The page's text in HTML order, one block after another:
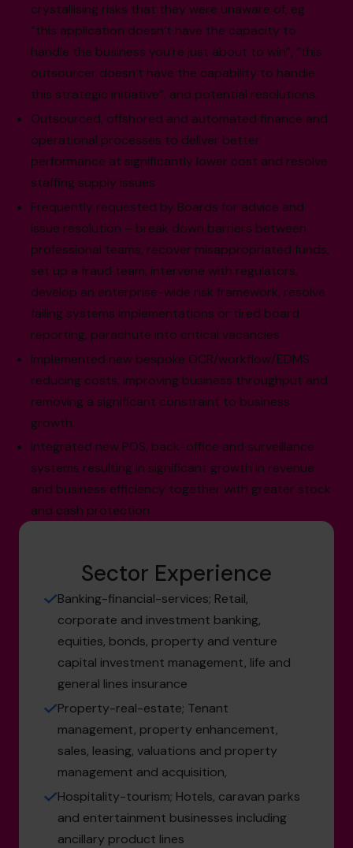
crystallising risks that they were unaware of, eg
“this application doesn’t have the capacity to
handle the business you’re just about to win”, “this
outsourcer doesn’t have the capability to handle
this strategic initiative”, and potential resolutions.
Outsourced, offshored and automated finance and
operational processes to deliver better
performance at significantly lower cost and resolve
staffing supply issues
Frequently requested by Boards for advice and
issue resolution – break down barriers between
professional teams, recover misappropriated funds,
set up a fraud team, intervene with regulators,
develop an enterprise-wide risk framework, resolve
failing systems implementations or tired board
reporting, parachute into critical vacancies
Implemented new bespoke OCR/workflow/EDMS
reducing costs, improving business throughput and
removing a significant constraint to business
growth.
Integrated new POS, back-office and surveillance
systems resulting in significant growth in revenue
and business efficiency together with greater stock
and cash protection
Sector Experience
Banking-financial-services; Retail,
corporate and investment banking,
equities, bonds, property and venture
capital investment management, life and
general lines insurance
Property-real-estate; Tenant
management, property enhancement,
sales, leasing, valuations and property
management and acquisition,
Hospitality-tourism; Hotels, caravan parks
and entertainment businesses including
ancillary product lines